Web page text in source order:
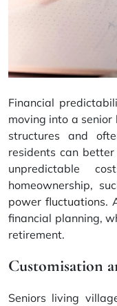
Financial
moving into a
structures and
residents can
unpredictable
homeownership,
power fluctuations.
financial planning,
retirement.
Customisation
Seniors living